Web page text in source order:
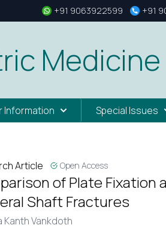
+91 9063922599 +91
Medicine
Information Special Issues
Article Open Access
of Plate Fixation
Shaft Fractures
Kanth Vankdoth